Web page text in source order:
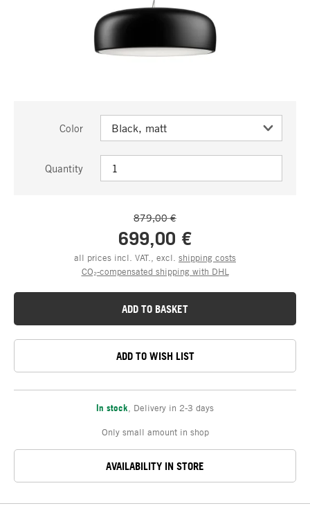
Color
Quantity
879,00 €
699,00 €
all prices incl. VAT., excl. shipping costs
CO₂-compensated shipping with DHL
ADD TO BASKET
ADD TO WISH LIST
In stock Delivery in 2-3 days
Only small amount in shop
AVAILABILITY IN STORE